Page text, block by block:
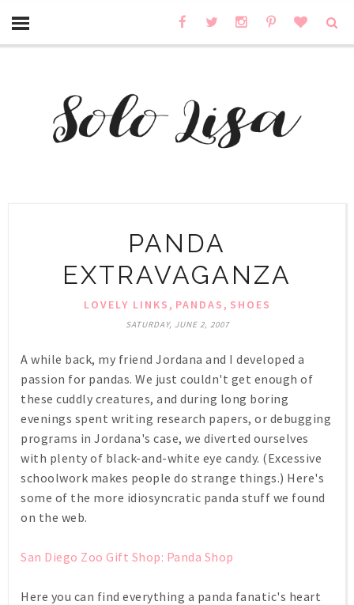
PANDA
EXTRAVAGANZA
LOVELY LINKS, PANDAS, SHOES
SATURDAY, JUNE 2, 2007
A while back, my friend Jordana and I developed a
passion for pandas. We just couldn't get enough of
these cuddly creatures, and during long boring
evenings spent writing research papers, or debugging
programs in Jordana's case, we diverted ourselves
with plenty of black-and-white eye candy. (Excessive
schoolwork makes people do strange things.) Here's
some of the more idiosyncratic panda stuff we found
on the web.
San Diego Zoo Gift Shop: Panda Shop
Here you can find everything a panda fanatic's heart